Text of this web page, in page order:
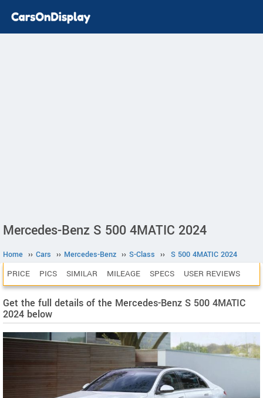
Mercedes-Benz S 500 4MATIC 2024
Home ›› Cars ›› Mercedes-Benz ›› S-Class ›› S 500 4MATIC 2024
PRICE PICS SIMILAR MILEAGE SPECS USER REVIEWS
Get the full details of the Mercedes-Benz S 500 4MATIC
2024 below